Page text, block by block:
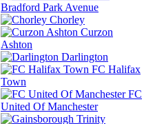
Bradford Park Avenue
Chorley
Curzon
Ashton
Darlington
FC Halifax
Town
FC
United Of Manchester